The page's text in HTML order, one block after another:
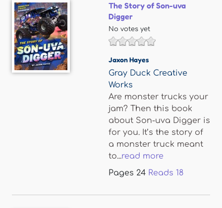
The Story of Son-uva
Digger
No votes yet
Jaxon Hayes
Gray Duck Creative
Works
Are monster trucks your
jam? Then this book
about Son-uva Digger is
for you. It’s the story of
a monster truck meant
to...read more
Pages 24 Reads 18